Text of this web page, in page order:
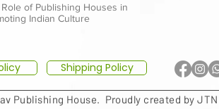
of Publishing Houses in
Indian Culture
Shipping Policy
Publishing House. Proudly created by